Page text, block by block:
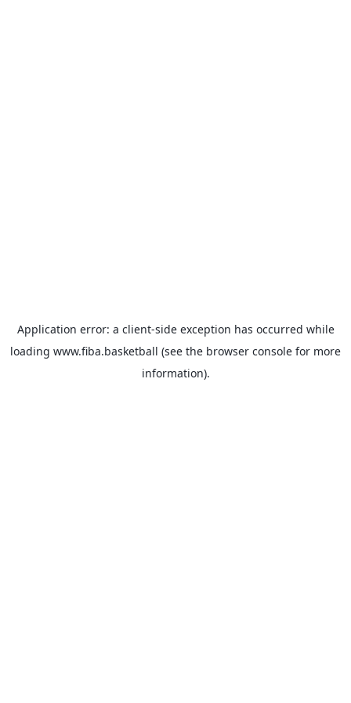
Application error: a client-side exception has occurred while
loading www.fiba.basketball (see the browser console for more
information).